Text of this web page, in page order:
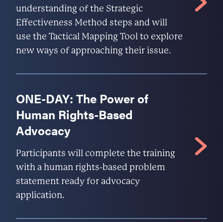
understanding of the Strategic
Effectiveness Method steps and will
use the Tactical Mapping Tool to explore
new ways of approaching their issue.
ONE-DAY: The Power of
Human Rights-Based
Advocacy
Participants will complete the training
with a human rights-based problem
statement ready for advocacy
application.